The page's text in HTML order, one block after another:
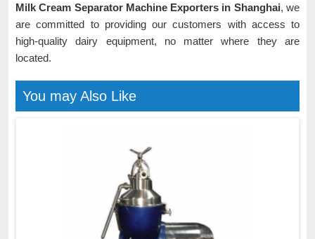
Milk Cream Separator Machine Exporters in Shanghai, we
are committed to providing our customers with access to
high-quality dairy equipment, no matter where they are
located.
You may Also Like